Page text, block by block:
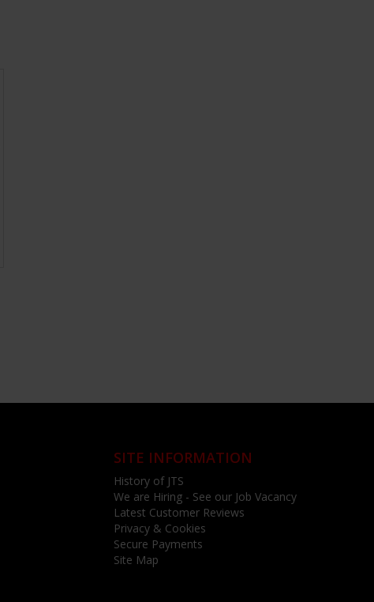
SITE INFORMATION
History of JTS
We are Hiring - See our Job Vacancy
Latest Customer Reviews
Privacy & Cookies
Secure Payments
Site Map